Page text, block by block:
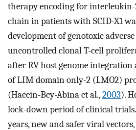
therapy encoding for interleukin-
chain in patients with SCID-X1
development of genotoxic
uncontrolled clonal T-cell
after RV host genome
of LIM domain only-2 (LMO2)
(Hacein-Bey-Abina et al.,2003).
lock-down period of clinical
years, new and safer viral